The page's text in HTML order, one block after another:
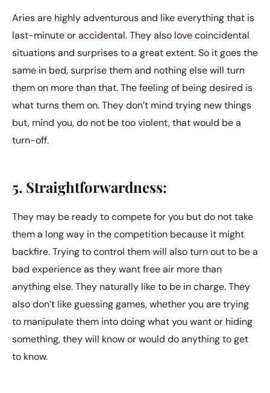
Aries are highly adventurous and like everything that is
last-minute or accidental. They also love coincidental
situations and surprises to a great extent. So it goes the
same in bed, surprise them and nothing else will turn
them on more than that. The feeling of being desired is
what turns them on. They don’t mind trying new things
but, mind you, do not be too violent, that would be a
turn-off.
5. Straightforwardness:
They may be ready to compete for you but do not take
them a long way in the competition because it might
backfire. Trying to control them will also turn out to be a
bad experience as they want free air more than
anything else. They naturally like to be in charge. They
also don’t like guessing games, whether you are trying
to manipulate them into doing what you want or hiding
something, they will know or would do anything to get
to know.